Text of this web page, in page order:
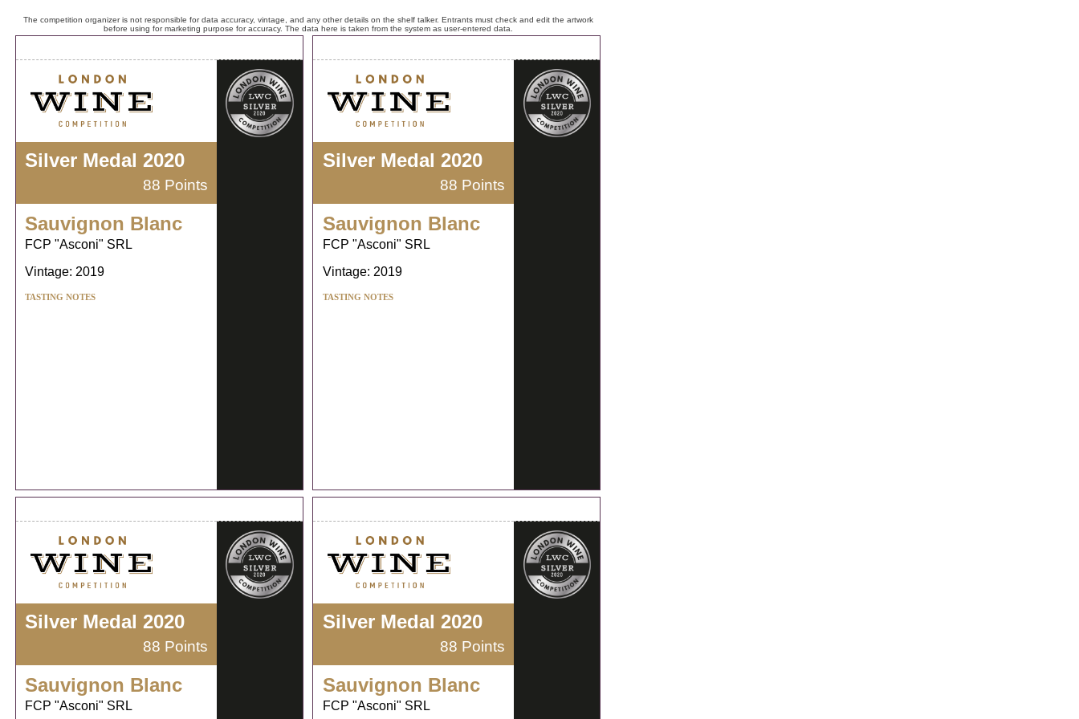
The competition organizer is not responsible for data accuracy, vintage, and any other details on the shelf talker. Entrants must check and edit the artwork
before using for marketing purpose for accuracy. The data here is taken from the system as user-entered data.
Silver Medal 2020
88 Points
Sauvignon Blanc
FCP "Asconi" SRL
Vintage: 2019
TASTING NOTES
Silver Medal 2020
88 Points
Sauvignon Blanc
FCP "Asconi" SRL
Vintage: 2019
TASTING NOTES
Silver Medal 2020
88 Points
Sauvignon Blanc
FCP "Asconi" SRL
Silver Medal 2020
88 Points
Sauvignon Blanc
FCP "Asconi" SRL